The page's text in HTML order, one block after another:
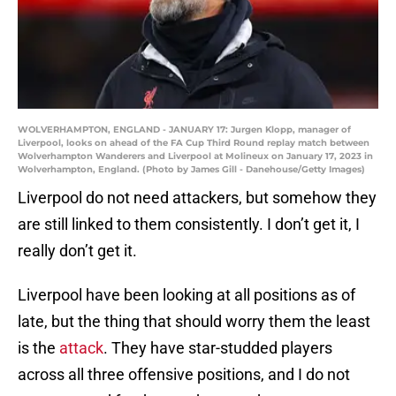
WOLVERHAMPTON, ENGLAND - JANUARY 17: Jurgen Klopp, manager of
Liverpool, looks on ahead of the FA Cup Third Round replay match between
Wolverhampton Wanderers and Liverpool at Molineux on January 17, 2023 in
Wolverhampton, England. (Photo by James Gill - Danehouse/Getty Images)
Liverpool do not need attackers, but somehow they
are still linked to them consistently. I don’t get it, I
really don’t get it.
Liverpool have been looking at all positions as of
late, but the thing that should worry them the least
is the attack. They have star-studded players
across all three offensive positions, and I do not